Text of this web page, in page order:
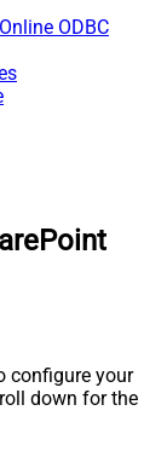
ODBC
configure your
down for the